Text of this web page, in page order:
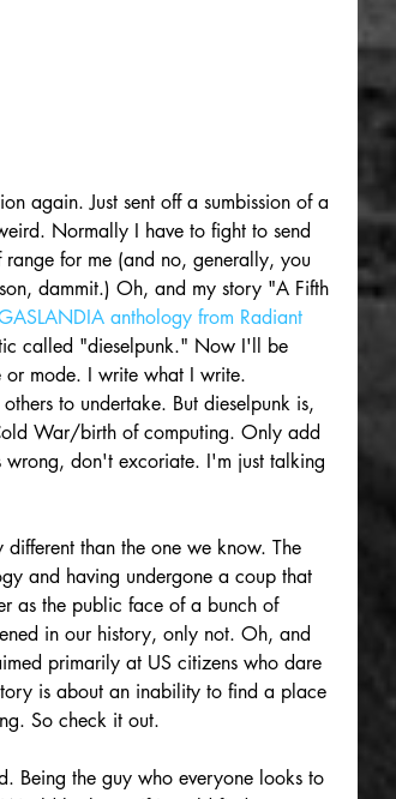
again. Just sent off a sumbission of a
Normally I have to fight to send
range for me (and no, generally, you
dammit.) Oh, and my story "A Fifth
anthology from Radiant
called "dieselpunk." Now I'll be
or mode. I write what I write.
to undertake. But dieselpunk is,
War/birth of computing. Only add
wrong, don't excoriate. I'm just talking
than the one we know. The
and having undergone a coup that
as the public face of a bunch of
in our history, only not. Oh, and
primarily at US citizens who dare
is about an inability to find a place
So check it out.
Being the guy who everyone looks to